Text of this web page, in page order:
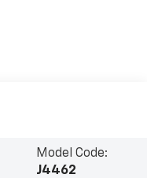
Model Code:
J4462